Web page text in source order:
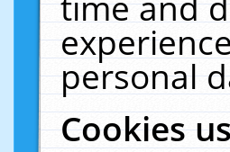
personal
Cookies